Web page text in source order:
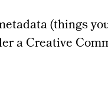
(things
a Creative